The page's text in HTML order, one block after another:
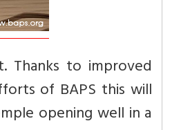
Thanks to improved
of BAPS this will
opening well in a